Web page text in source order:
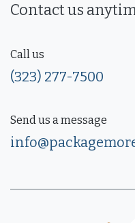
Contact us
Call us
(323) 277-7500
Send us a message